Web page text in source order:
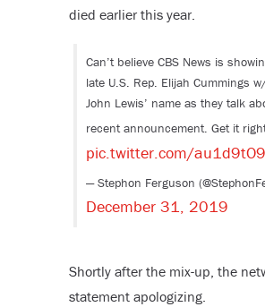
died earlier this year.
Can’t believe CBS News is
late U.S. Rep. Elijah Cummings
John Lewis’ name as they talk
recent announcement. Get it
pic.twitter.com/
— Stephon Ferguson
December 31, 2019
Shortly after the mix-up, the
statement apologizing.